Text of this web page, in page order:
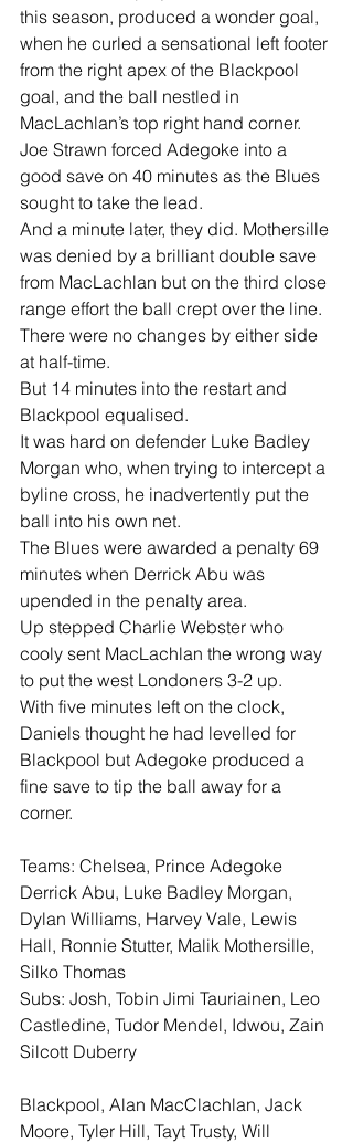
this season, produced a wonder goal,
when he curled a sensational left footer
from the right apex of the Blackpool
goal, and the ball nestled in
MacLachlan’s top right hand corner.
Joe Strawn forced Adegoke into a
good save on 40 minutes as the Blues
sought to take the lead.
And a minute later, they did. Mothersille
was denied by a brilliant double save
from MacLachlan but on the third close
range effort the ball crept over the line.
There were no changes by either side
at half-time.
But 14 minutes into the restart and
Blackpool equalised.
It was hard on defender Luke Badley
Morgan who, when trying to intercept a
byline cross, he inadvertently put the
ball into his own net.
The Blues were awarded a penalty 69
minutes when Derrick Abu was
upended in the penalty area.
Up stepped Charlie Webster who
cooly sent MacLachlan the wrong way
to put the west Londoners 3-2 up.
With five minutes left on the clock,
Daniels thought he had levelled for
Blackpool but Adegoke produced a
fine save to tip the ball away for a
corner.
Teams: Chelsea, Prince Adegoke
Derrick Abu, Luke Badley Morgan,
Dylan Williams, Harvey Vale, Lewis
Hall, Ronnie Stutter, Malik Mothersille,
Silko Thomas
Subs: Josh, Tobin Jimi Tauriainen, Leo
Castledine, Tudor Mendel, Idwou, Zain
Silcott Duberry
Blackpool, Alan MacClachlan, Jack
Moore, Tyler Hill, Tayt Trusty, Will